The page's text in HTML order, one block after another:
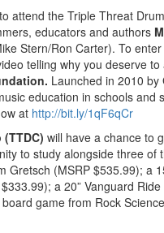
attend the Triple Threat
educators and authors
Stern/Ron Carter). To
telling why you deserve
Launched in 2010 by
education in schools
at http://bit.ly/1qF6qCr
(TTDC) will have a chance to
to study alongside three
Gretsch (MSRP $535.99); a
a 20” Vanguard
board game from Rock